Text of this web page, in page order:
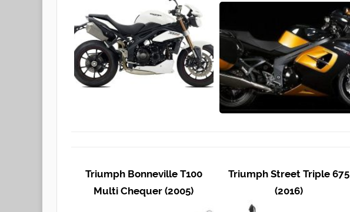
Triumph Bonneville T100
Multi Chequer (2005)
Triumph Street Triple 675
(2016)